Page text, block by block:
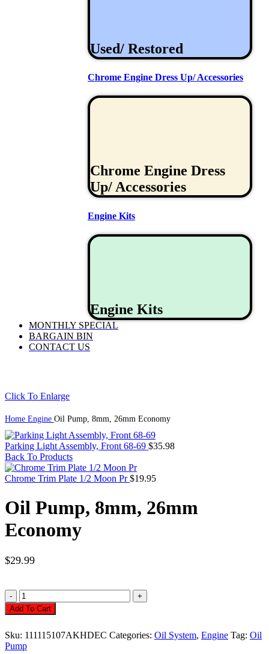
Used/ Restored
Chrome Engine Dress Up/ Accessories
Chrome Engine Dress
Up/ Accessories
Engine Kits
Engine Kits
MONTHLY SPECIAL
BARGAIN BIN
CONTACT US
Click To Enlarge
Home Engine Oil Pump, 8mm, 26mm Economy
Parking Light Assembly, Front 68-69 $35.98
Back To Products
Chrome Trim Plate 1/2 Moon Pr$19.95
Oil Pump, 8mm, 26mm
Economy
$29.99
Oil
Pump,
8mm,
Economy
Quantity
Add To Cart
Sku: 111115107AKHDEC Categories: Oil System, Engine Tag: Oil
Pump